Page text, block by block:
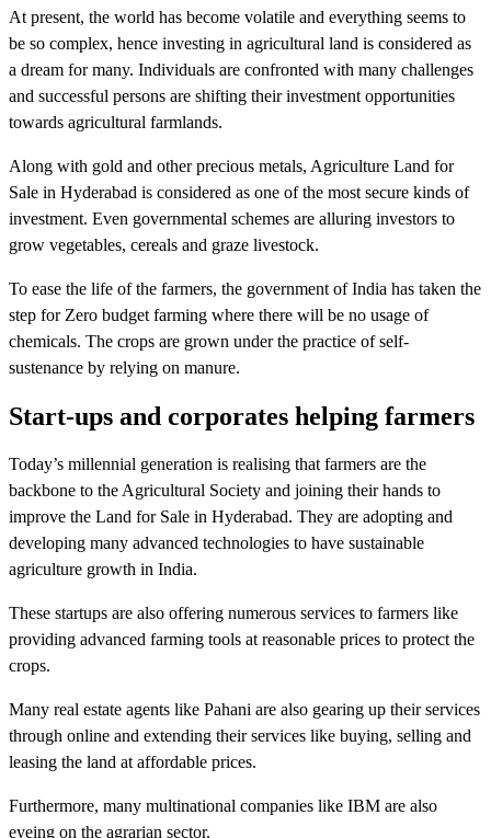
At present, the world has become volatile and everything seems to
be so complex, hence investing in agricultural land is considered as
a dream for many. Individuals are confronted with many challenges
and successful persons are shifting their investment opportunities
towards agricultural farmlands.
Along with gold and other precious metals, Agriculture Land for
Sale in Hyderabad is considered as one of the most secure kinds of
investment. Even governmental schemes are alluring investors to
grow vegetables, cereals and graze livestock.
To ease the life of the farmers, the government of India has taken the
step for Zero budget farming where there will be no usage of
chemicals. The crops are grown under the practice of self-
sustenance by relying on manure.
Start-ups and corporates helping farmers
Today’s millennial generation is realising that farmers are the
backbone to the Agricultural Society and joining their hands to
improve the Land for Sale in Hyderabad. They are adopting and
developing many advanced technologies to have sustainable
agriculture growth in India.
These startups are also offering numerous services to farmers like
providing advanced farming tools at reasonable prices to protect the
crops.
Many real estate agents like Pahani are also gearing up their services
through online and extending their services like buying, selling and
leasing the land at affordable prices.
Furthermore, many multinational companies like IBM are also
eyeing on the agrarian sector.